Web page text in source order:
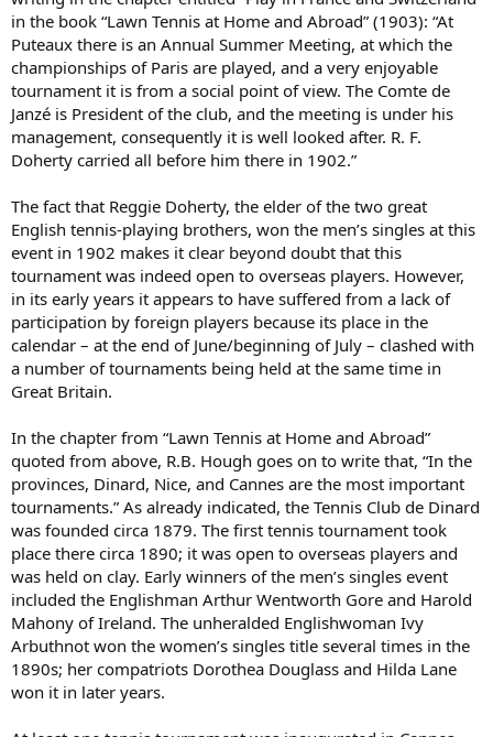
in the book “Lawn Tennis at Home and Abroad” (1903): “At
Puteaux there is an Annual Summer Meeting, at which the
championships of Paris are played, and a very enjoyable
tournament it is from a social point of view. The Comte de
Janzé is President of the club, and the meeting is under his
management, consequently it is well looked after. R. F.
Doherty carried all before him there in 1902.”
The fact that Reggie Doherty, the elder of the two great
English tennis-playing brothers, won the men’s singles at this
event in 1902 makes it clear beyond doubt that this
tournament was indeed open to overseas players. However,
in its early years it appears to have suffered from a lack of
participation by foreign players because its place in the
calendar – at the end of June/beginning of July – clashed with
a number of tournaments being held at the same time in
Great Britain.
In the chapter from “Lawn Tennis at Home and Abroad”
quoted from above, R.B. Hough goes on to write that, “In the
provinces, Dinard, Nice, and Cannes are the most important
tournaments.” As already indicated, the Tennis Club de Dinard
was founded circa 1879. The first tennis tournament took
place there circa 1890; it was open to overseas players and
was held on clay. Early winners of the men’s singles event
included the Englishman Arthur Wentworth Gore and Harold
Mahony of Ireland. The unheralded Englishwoman Ivy
Arbuthnot won the women’s singles title several times in the
1890s; her compatriots Dorothea Douglass and Hilda Lane
won it in later years.